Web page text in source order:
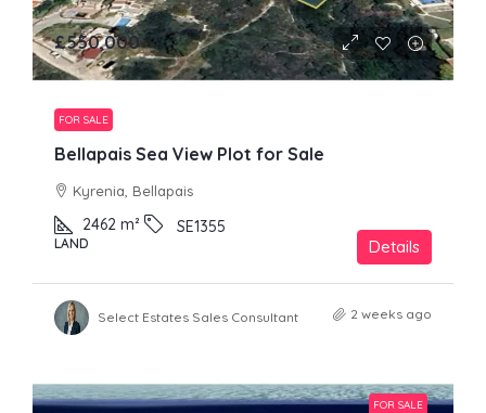
£550,000
FOR SALE
Bellapais Sea View Plot for Sale
Kyrenia, Bellapais
2462 m² SE1355
LAND Details
Select Estates Sales Consultant 2 weeks ago
FOR SALE